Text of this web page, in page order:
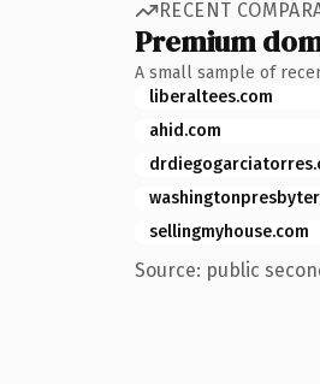
RECENT
Premium
A small sample of
liberaltees.com
ahid.com
sellingmyhouse.com
Source: public